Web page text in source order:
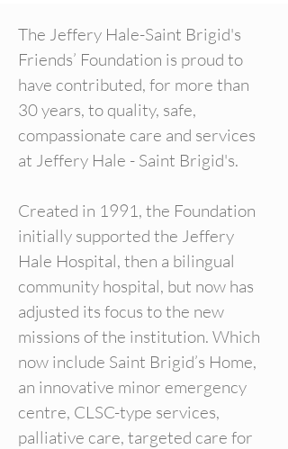
The Jeffery Hale-Saint Brigid's
Friends’ Foundation is proud to
have contributed, for more than
30 years, to quality, safe,
compassionate care and services
at Jeffery Hale - Saint Brigid's.
Created in 1991, the Foundation
initially supported the Jeffery
Hale Hospital, then a bilingual
community hospital, but now has
adjusted its focus to the new
missions of the institution. Which
now include Saint Brigid’s Home,
an innovative minor emergency
centre, CLSC-type services,
palliative care, targeted care for